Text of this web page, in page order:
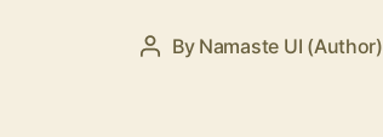
Post
By Namaste UI (Author)